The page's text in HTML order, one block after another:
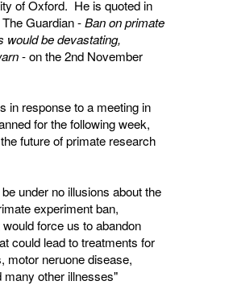
of Oxford. He is quoted in
Guardian -Ban on primate
would be devastating,
- on the 2nd November
in response to a meeting in
for the following week,
future of primate research
under no illusions about the
experiment ban,
force us to abandon
could lead to treatments for
motor neruone disease,
many other illnesses"